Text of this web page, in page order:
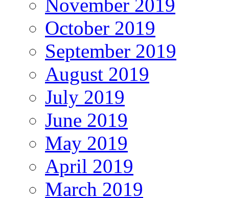
November 2019
October 2019
September 2019
August 2019
July 2019
June 2019
May 2019
April 2019
March 2019